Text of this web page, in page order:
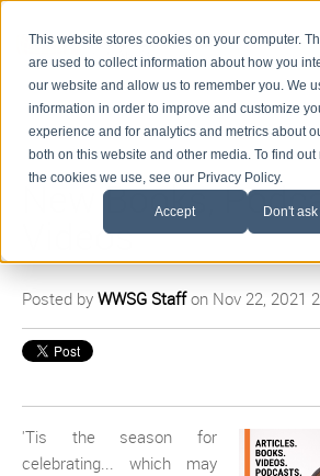
This website stores cookies on your computer.
are used to collect information about how you
our website and allow us to remember you. We
information in order to improve and customize
experience and for analytics and metrics about
both on this website and other media. To find
the cookies we use, see our Privacy Policy.
Accept Don't
New Books,
Videos
Posted by WWSG Staffon Nov 22, 2021
'Tis the season for
celebrating... which may